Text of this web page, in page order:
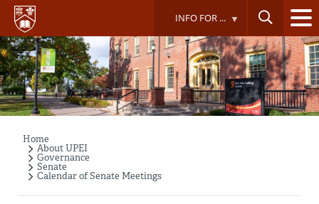
Skip
main
content
INFO FOR ...
Breadcrumb
Home
About UPEI
Governance
Senate
Calendar of Senate Meetings